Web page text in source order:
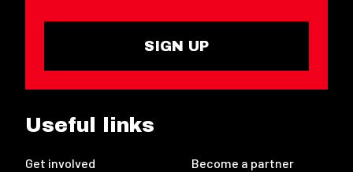
SIGN UP
Useful links
Get involved Become a partner